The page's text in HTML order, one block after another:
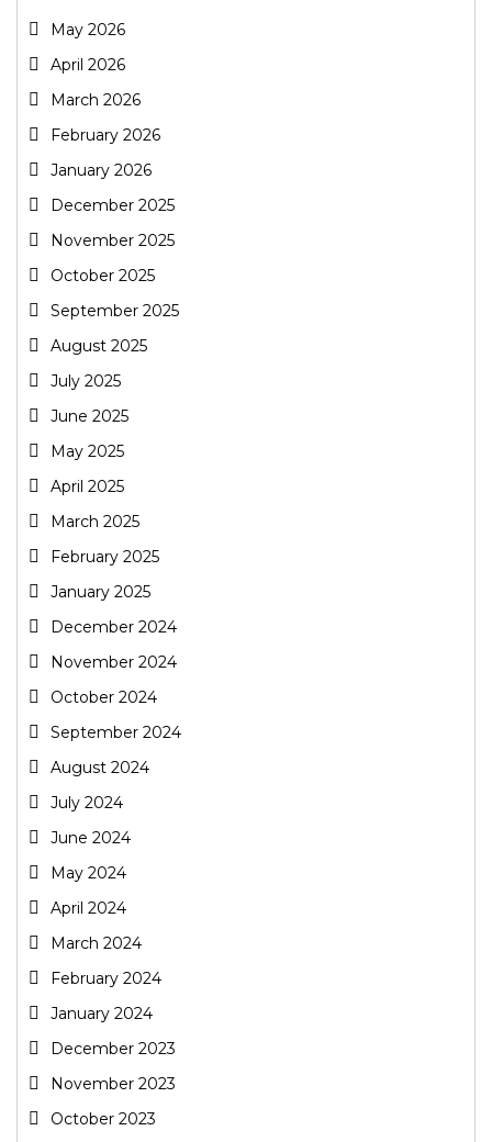
May 2026
April 2026
March 2026
February 2026
January 2026
December 2025
November 2025
October 2025
September 2025
August 2025
July 2025
June 2025
May 2025
April 2025
March 2025
February 2025
January 2025
December 2024
November 2024
October 2024
September 2024
August 2024
July 2024
June 2024
May 2024
April 2024
March 2024
February 2024
January 2024
December 2023
November 2023
October 2023